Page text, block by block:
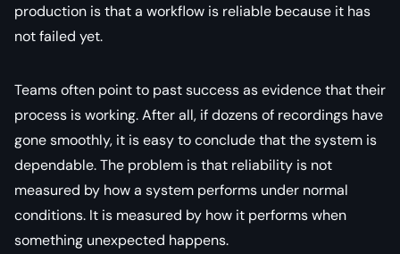
production is that a workflow is reliable because it has
not failed yet.
Teams often point to past success as evidence that their
process is working. After all, if dozens of recordings have
gone smoothly, it is easy to conclude that the system is
dependable. The problem is that reliability is not
measured by how a system performs under normal
conditions. It is measured by how it performs when
something unexpected happens.